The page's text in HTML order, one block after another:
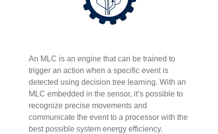
An MLC is an engine that can be trained to
trigger an action when a specific event is
detected using decision tree learning. With an
MLC embedded in the sensor, it’s possible to
recognize precise movements and
communicate the event to a processor with the
best possible system energy efficiency.